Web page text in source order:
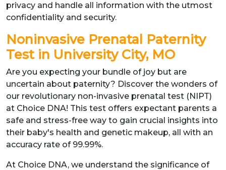
privacy and handle all information with the utmost
confidentiality and security.
Noninvasive Prenatal Paternity
Test in University City, MO
Are you expecting your bundle of joy but are
uncertain about paternity? Discover the wonders of
our revolutionary non-invasive prenatal test (NIPT)
at Choice DNA! This test offers expectant parents a
safe and stress-free way to gain crucial insights into
their baby's health and genetic makeup, all with an
accuracy rate of 99.99%.
At Choice DNA, we understand the significance of